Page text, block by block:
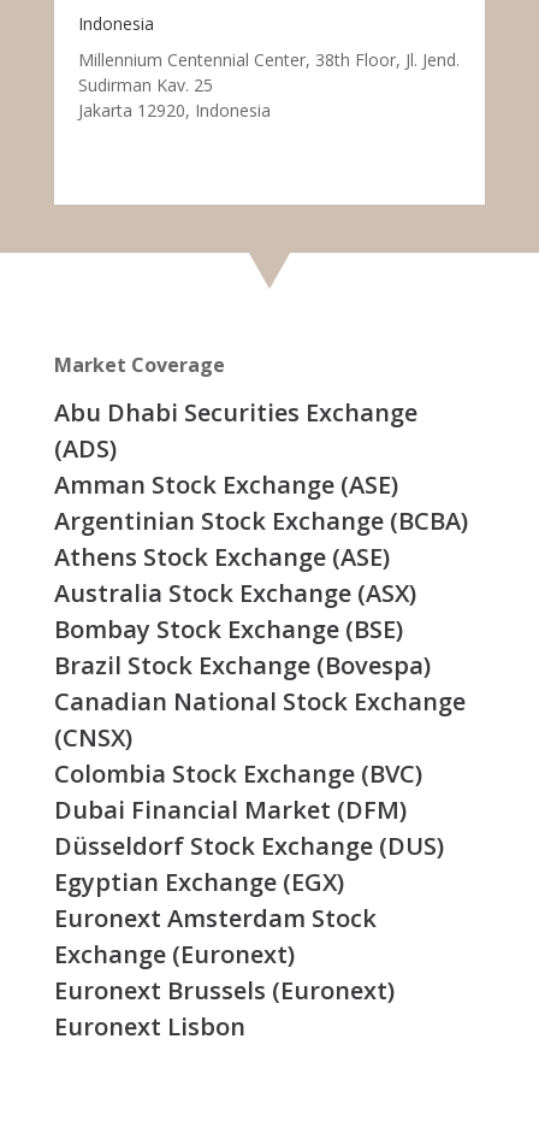
Indonesia
Millennium Centennial Center, 38th Floor, Jl. Jend.
Sudirman Kav. 25
Jakarta 12920, Indonesia
Market Coverage
Abu Dhabi Securities Exchange
(ADS)
Amman Stock Exchange (ASE)
Argentinian Stock Exchange (BCBA)
Athens Stock Exchange (ASE)
Australia Stock Exchange (ASX)
Bombay Stock Exchange (BSE)
Brazil Stock Exchange (Bovespa)
Canadian National Stock Exchange
(CNSX)
Colombia Stock Exchange (BVC)
Dubai Financial Market (DFM)
Düsseldorf Stock Exchange (DUS)
Egyptian Exchange (EGX)
Euronext Amsterdam Stock
Exchange (Euronext)
Euronext Brussels (Euronext)
Euronext Lisbon